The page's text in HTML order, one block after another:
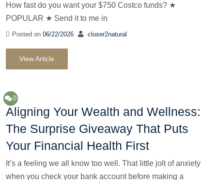
How fast do you want your $750 Costco funds? ★
POPULAR ★ Send it to me in
Posted on 06/22/2026 closer2natural
View Article
0
Aligning Your Wealth and Wellness:
The Surprise Giveaway That Puts
Your Financial Health First
It’s a feeling we all know too well. That little jolt of anxiety
when you check your bank account before making a